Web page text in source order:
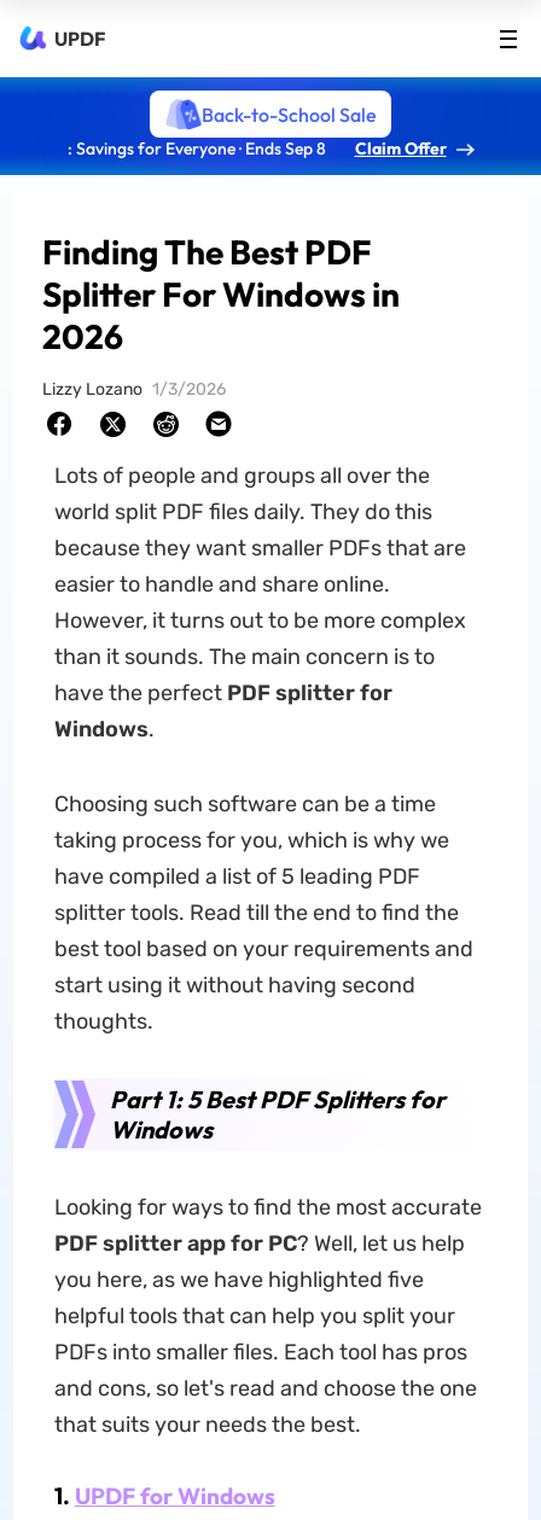
UPDF
Back-to-School Sale
: Savings for Everyone · Ends Sep 8 Claim Offer
Finding The Best PDF
Splitter For Windows in
2026
Lizzy Lozano 1/3/2026
Lots of people and groups all over the
world split PDF files daily. They do this
because they want smaller PDFs that are
easier to handle and share online.
However, it turns out to be more complex
than it sounds. The main concern is to
have the perfect PDF splitter for
Windows.
Choosing such software can be a time
taking process for you, which is why we
have compiled a list of 5 leading PDF
splitter tools. Read till the end to find the
best tool based on your requirements and
start using it without having second
thoughts.
Part 1: 5 Best PDF Splitters for
Windows
Looking for ways to find the most accurate
PDF splitter app for PC? Well, let us help
you here, as we have highlighted five
helpful tools that can help you split your
PDFs into smaller files. Each tool has pros
and cons, so let's read and choose the one
that suits your needs the best.
1. UPDF for Windows